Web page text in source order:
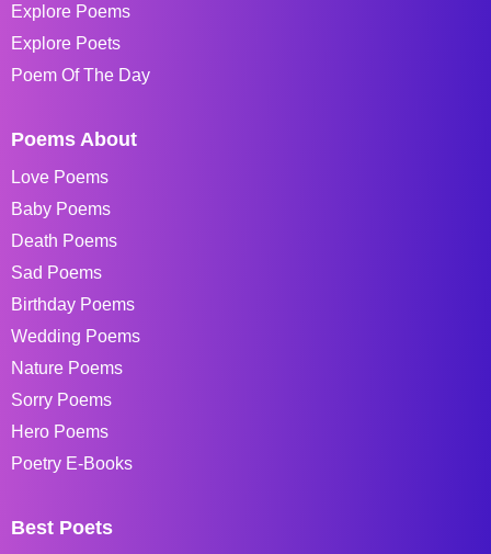
Explore Poems
Explore Poets
Poem Of The Day
Poems About
Love Poems
Baby Poems
Death Poems
Sad Poems
Birthday Poems
Wedding Poems
Nature Poems
Sorry Poems
Hero Poems
Poetry E-Books
Best Poets